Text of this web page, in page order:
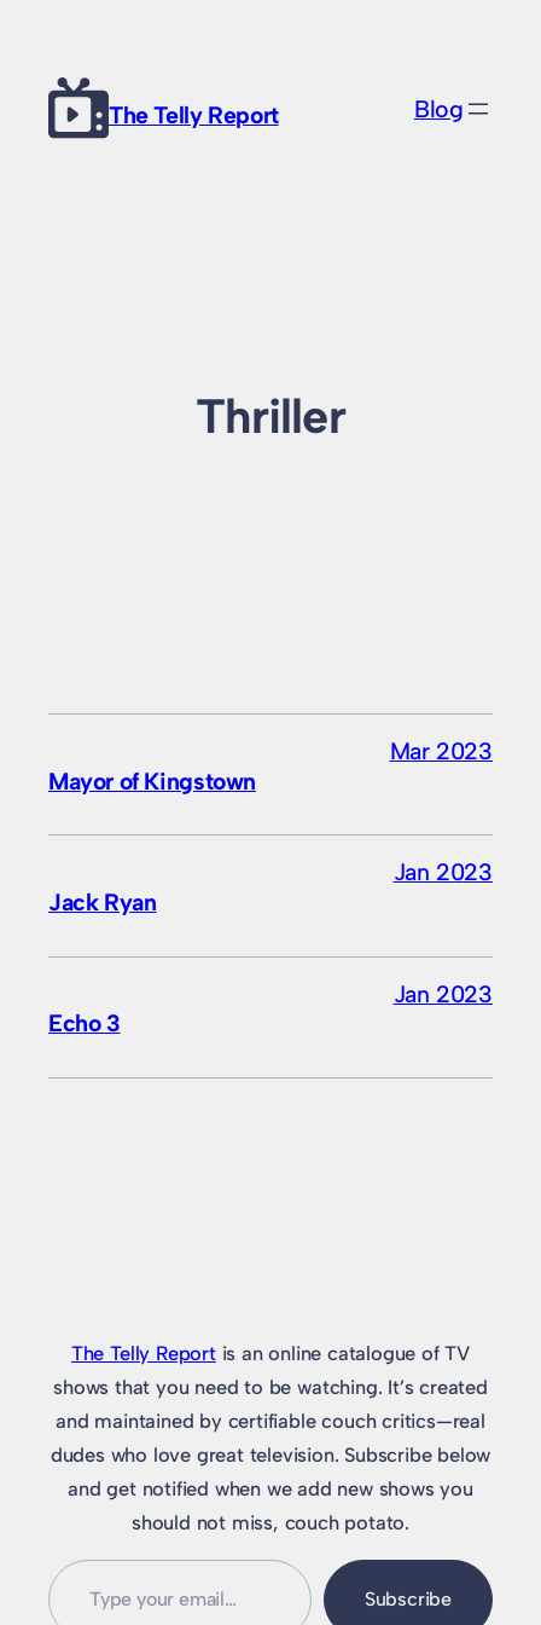
content
The Telly Report Blog
Thriller
Mayor of Kingstown
Mar 2023
Jack Ryan
Jan 2023
Echo 3
Jan 2023
The Telly Reportis an online catalogue of TV
shows that you need to be watching. It’s created
and maintained by certifiable couch critics—real
dudes who love great television. Subscribe below
and get notified when we add new shows you
should not miss, couch potato.
Type
your
Subscribe